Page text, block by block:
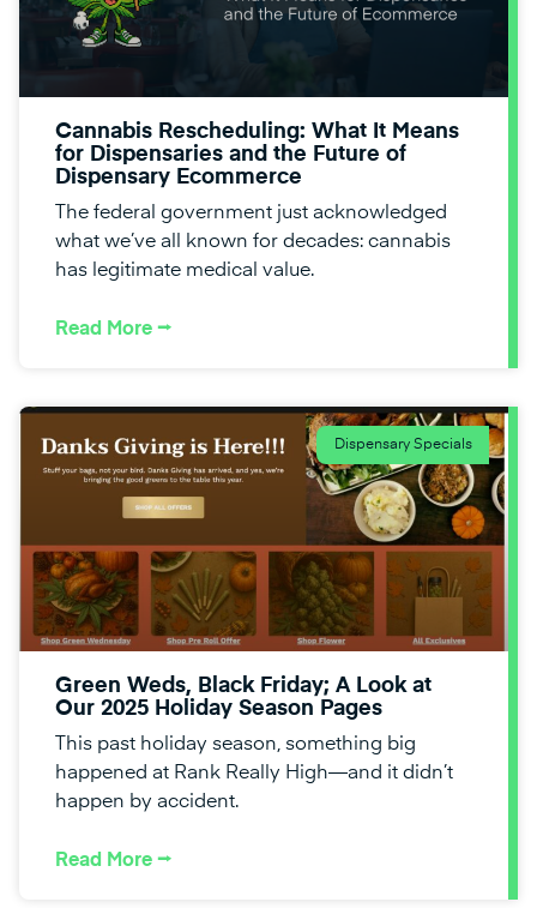
Cannabis Rescheduling: What It Means
for Dispensaries and the Future of
Dispensary Ecommerce
The federal government just acknowledged
what we’ve all known for decades: cannabis
has legitimate medical value.
Read More ⭢
Dispensary Specials
Green Weds, Black Friday; A Look at
Our 2025 Holiday Season Pages
This past holiday season, something big
happened at Rank Really High—and it didn’t
happen by accident.
Read More ⭢